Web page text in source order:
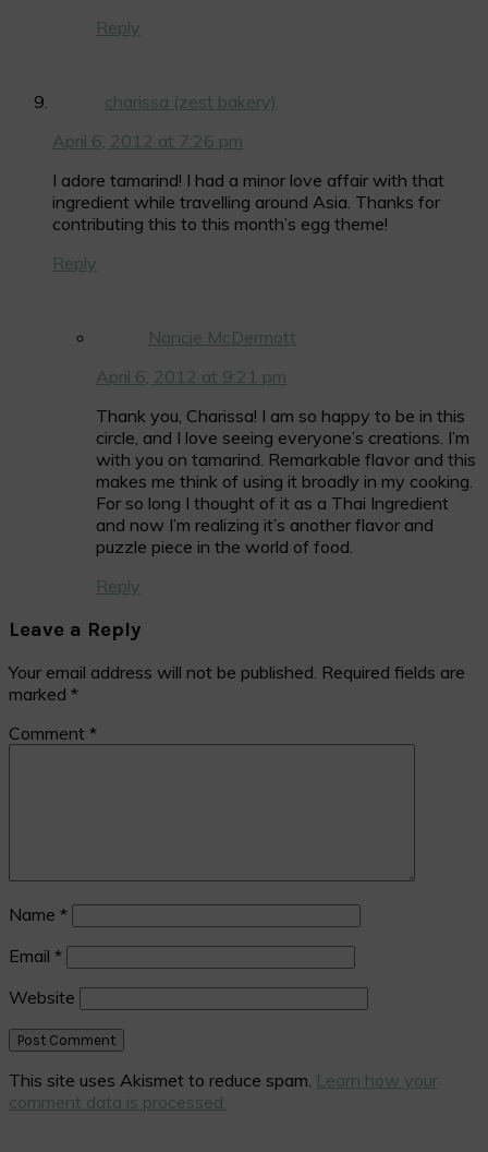
Reply
charissa (zest bakery)
April 6, 2012 at 7:26 pm
I adore tamarind! I had a minor love affair with that
ingredient while travelling around Asia. Thanks for
contributing this to this month’s egg theme!
Reply
Nancie McDermott
April 6, 2012 at 9:21 pm
Thank you, Charissa! I am so happy to be in this
circle, and I love seeing everyone’s creations. I’m
with you on tamarind. Remarkable flavor and this
makes me think of using it broadly in my cooking.
For so long I thought of it as a Thai Ingredient
and now I’m realizing it’s another flavor and
puzzle piece in the world of food.
Reply
Leave a Reply
Your email address will not be published. Required fields are
marked *
Comment *
Name *
Email *
Website
This site uses Akismet to reduce spam. Learn how your
comment data is processed.